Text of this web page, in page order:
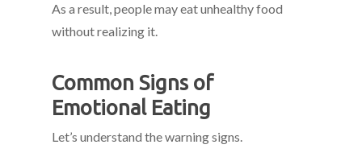
As a result, people may eat unhealthy food
without realizing it.
Common Signs of
Emotional Eating
Let’s understand the warning signs.